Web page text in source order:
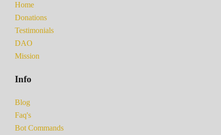
Home
Donations
Testimonials
DAO
Mission
Info
Blog
Faq's
Bot Commands